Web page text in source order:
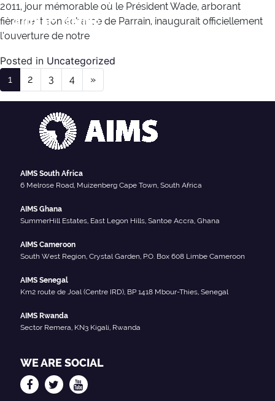
Author:lamine
2011, jour mémorable où le Président Wade, arborant
fièrement son écharpe de Parrain, inaugurait officiellement
l’ouverture de notre
Posted in Uncategorized
Posts navigation
1 2 3 4 »
AIMS South Africa
6 Melrose Road, Muizenberg Cape Town, South Africa
AIMS Ghana
SummerHill Estates, East Legon Hills, Santoe Accra, Ghana
AIMS Cameroon
South West Region, Crystal Garden, P.O. Box 608 Limbe Cameroon
AIMS Senegal
Km2 route de Joal (Centre IRD), BP 1418 Mbour-Thies, Senegal
AIMS Rwanda
Sector Remera, KN3 Kigali, Rwanda
WE ARE SOCIAL